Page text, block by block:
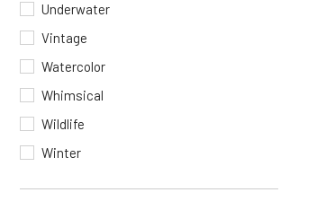
Underwater
Vintage
Watercolor
Whimsical
Wildlife
Winter